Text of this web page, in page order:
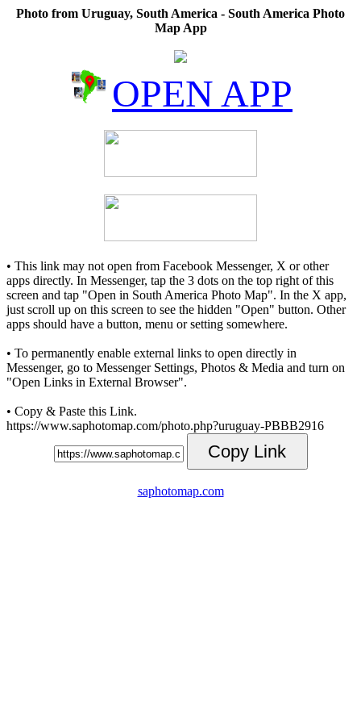
Photo from Uruguay, South America - South America Photo
Map App
OPEN APP
• This link may not open from Facebook Messenger, X or other
apps directly. In Messenger, tap the 3 dots on the top right of this
screen and tap "Open in South America Photo Map". In the X app,
just scroll up on this screen to see the hidden "Open" button. Other
apps should have a button, menu or setting somewhere.
• To permanently enable external links to open directly in
Messenger, go to Messenger Settings, Photos & Media and turn on
"Open Links in External Browser".
• Copy & Paste this Link.
https://www.saphotomap.com/photo.php?uruguay-PBBB2916
Copy Link
saphotomap.com